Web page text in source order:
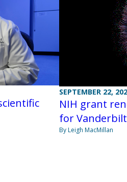
SEPTEMBER 22,
NIH grant
for
By Leigh MacMillan